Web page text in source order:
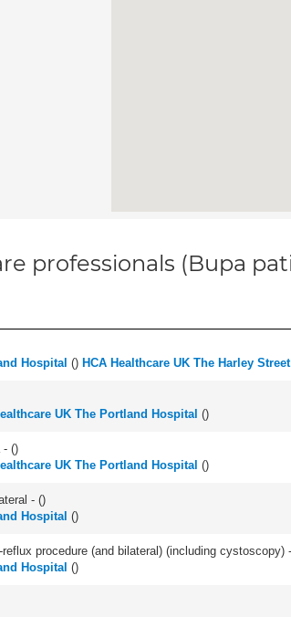
professionals (Bupa
Hospital () HCA Healthcare UK The Harley
UK The Portland Hospital ()
- ()
UK The Portland Hospital ()
- ()
Hospital ()
procedure (and bilateral) (including cystoscopy)
Hospital ()